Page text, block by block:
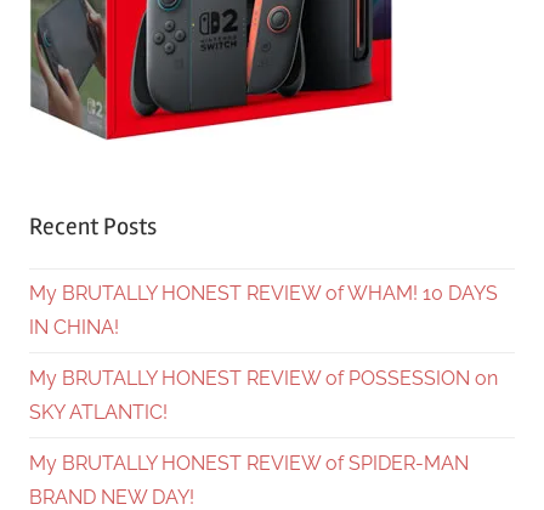
Recent Posts
My BRUTALLY HONEST REVIEW of WHAM! 10 DAYS
IN CHINA!
My BRUTALLY HONEST REVIEW of POSSESSION on
SKY ATLANTIC!
My BRUTALLY HONEST REVIEW of SPIDER-MAN
BRAND NEW DAY!